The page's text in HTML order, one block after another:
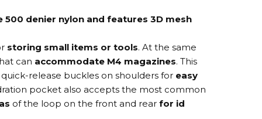
500 denier nylon and features 3D mesh
storing small items or tools. At the same
can accommodate M4 magazines. This
release buckles on shoulders for easy
pocket also accepts the most common
of the loop on the front and rear for id